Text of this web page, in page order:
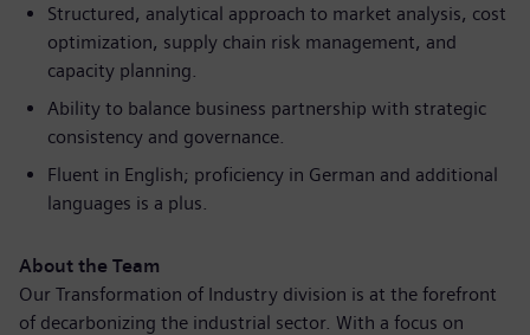
Structured, analytical approach to market analysis, cost
optimization, supply chain risk management, and
capacity planning.
Ability to balance business partnership with strategic
consistency and governance.
Fluent in English; proficiency in German and additional
languages is a plus.
About the Team
Our Transformation of Industry division is at the forefront
of decarbonizing the industrial sector. With a focus on